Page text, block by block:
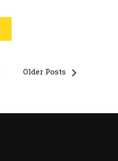
Older Posts